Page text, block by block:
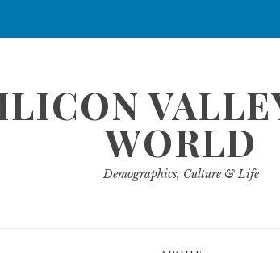
WORLD
Demographics, Culture & Life